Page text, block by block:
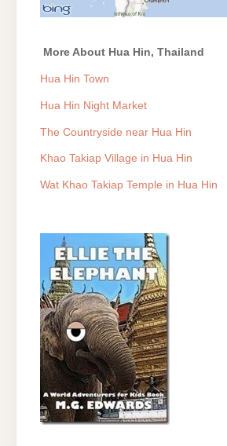
More About Hua Hin, Thailand
Hua Hin Town
Hua Hin Night Market
The Countryside near Hua Hin
Khao Takiap Village in Hua Hin
Wat Khao Takiap Temple in Hua Hin